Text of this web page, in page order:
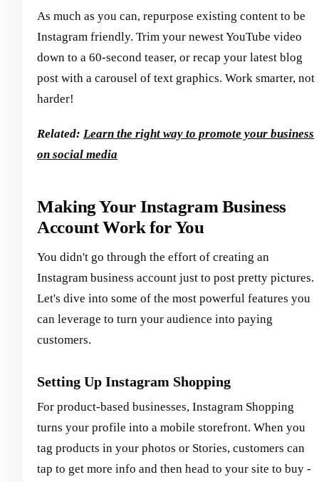
As much as you can, repurpose existing content to be
Instagram friendly. Trim your newest YouTube video
down to a 60-second teaser, or recap your latest blog
post with a carousel of text graphics. Work smarter, not
harder!
Related: Learn the right way to promote your business
on social media
Making Your Instagram Business
Account Work for You
You didn't go through the effort of creating an
Instagram business account just to post pretty pictures.
Let's dive into some of the most powerful features you
can leverage to turn your audience into paying
customers.
Setting Up Instagram Shopping
For product-based businesses, Instagram Shopping
turns your profile into a mobile storefront. When you
tag products in your photos or Stories, customers can
tap to get more info and then head to your site to buy -